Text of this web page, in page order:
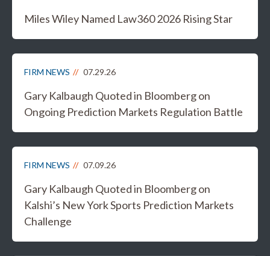
Miles Wiley Named Law360 2026 Rising Star
FIRM NEWS 07.29.26
Gary Kalbaugh Quoted in Bloomberg on
Ongoing Prediction Markets Regulation Battle
FIRM NEWS 07.09.26
Gary Kalbaugh Quoted in Bloomberg on
Kalshi’s New York Sports Prediction Markets
Challenge